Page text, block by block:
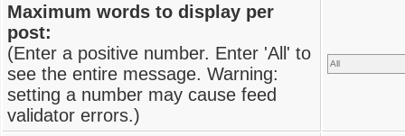
Maximum words to display per
post:
(Enter a positive number. Enter 'All' to
see the entire message. Warning:
setting a number may cause feed
validator errors.)